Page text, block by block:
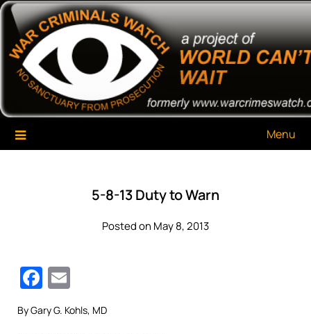
Skip
content
War Criminals Watch
A Project of The World Can't Wait
Menu
5-8-13 Duty to Warn
Posted on May 8, 2013
Facebook
By Gary G. Kohls, MD